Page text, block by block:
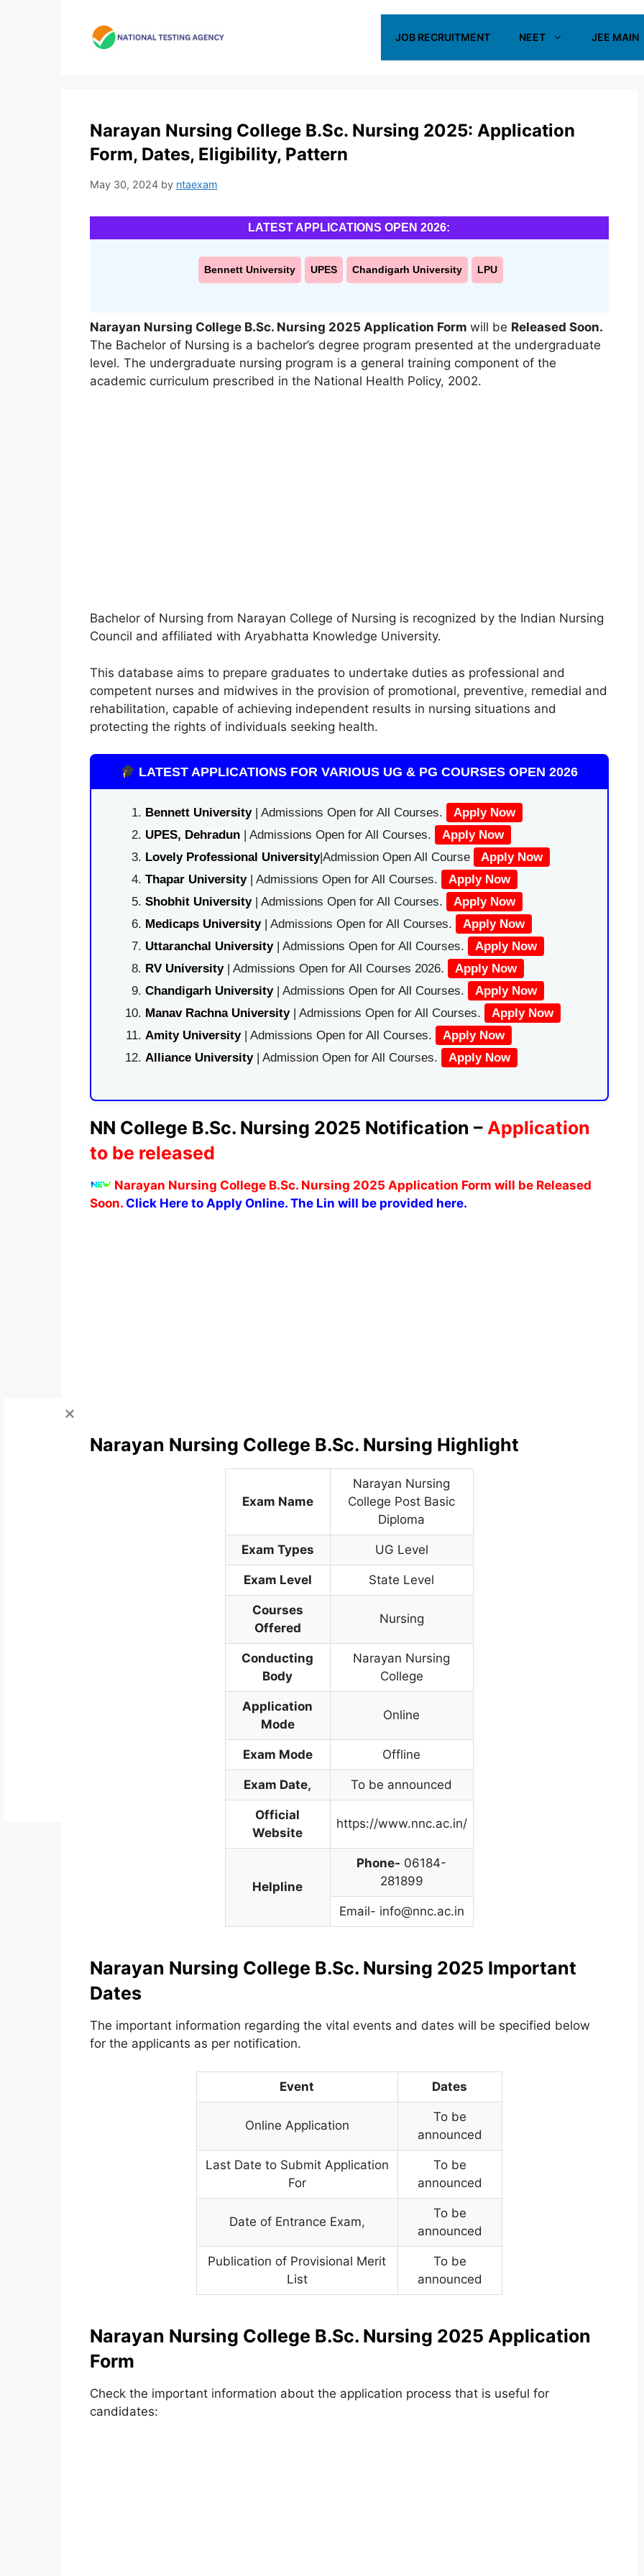
JOB RECRUITMENT NEET JEE MAIN
Narayan Nursing College B.Sc. Nursing 2025: Application
Form, Dates, Eligibility, Pattern
May 30, 2024 by ntaexam
LATEST APPLICATIONS OPEN 2026:
Bennett University UPES Chandigarh University LPU
Narayan Nursing College B.Sc. Nursing 2025 Application Form will be Released Soon.
The Bachelor of Nursing is a bachelor’s degree program presented at the undergraduate
level. The undergraduate nursing program is a general training component of the
academic curriculum prescribed in the National Health Policy, 2002.
Bachelor of Nursing from Narayan College of Nursing is recognized by the Indian Nursing
Council and affiliated with Aryabhatta Knowledge University.
This database aims to prepare graduates to undertake duties as professional and
competent nurses and midwives in the provision of promotional, preventive, remedial and
rehabilitation, capable of achieving independent results in nursing situations and
protecting the rights of individuals seeking health.
LATEST APPLICATIONS FOR VARIOUS UG & PG COURSES OPEN 2026
Bennett University| Admissions Open for All Courses.
Apply Now
UPES, Dehradun| Admissions Open for All Courses.
Apply Now
Lovely Professional University|Admission Open All Course
Apply Now
Thapar University| Admissions Open for All Courses.
Apply Now
Shobhit University| Admissions Open for All Courses.
Apply Now
Medicaps University| Admissions Open for All Courses.
Apply Now
Uttaranchal University| Admissions Open for All Courses.
Apply Now
RV University| Admissions Open for All Courses 2026.
Apply Now
Chandigarh University| Admissions Open for All Courses.
Apply Now
Manav Rachna University| Admissions Open for All Courses.
Apply Now
Amity University| Admissions Open for All Courses.
Apply Now
Alliance University | Admission Open for All Courses. Apply Now
NN College B.Sc. Nursing 2025 Notification – Application
to be released
Narayan Nursing College B.Sc. Nursing 2025 Application Form will be Released
Soon.Click Here to Apply Online. The Lin will be provided here.
Narayan Nursing College B.Sc. Nursing Highlight
Exam Name
Narayan Nursing
College Post Basic
Diploma
Exam Types UG Level
Exam Level State Level
Courses
Offered
Nursing
Conducting
Body
Narayan Nursing
College
Application
Mode
Online
Exam Mode Offline
Exam Date, To be announced
Official
Website
https://www.nnc.ac.in/
Helpline
Phone- 06184-
281899
Email- info@nnc.ac.in
Narayan Nursing College B.Sc. Nursing 2025 Important
Dates
The important information regarding the vital events and dates will be specified below
for the applicants as per notification.
Event Dates
Online Application
To be
announced
Last Date to Submit Application
For
To be
announced
Date of Entrance Exam,
To be
announced
Publication of Provisional Merit
List
To be
announced
Narayan Nursing College B.Sc. Nursing 2025 Application
Form
Check the important information about the application process that is useful for
candidates: